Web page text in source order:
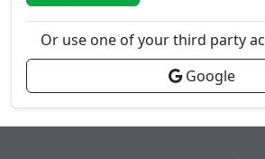
Or use one of your third party
Google